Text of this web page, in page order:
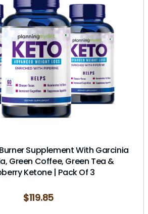
Supplement With Garcinia
Green Coffee, Green Tea &
Ketone | Pack Of 3
$119.85